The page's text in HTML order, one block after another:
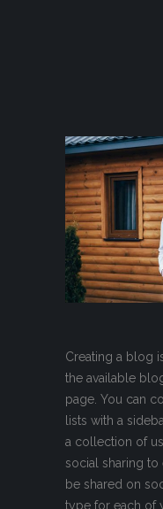
Creating a blog
the available
page. You can
lists with a
a collection of
social sharing
be shared on
type for each of